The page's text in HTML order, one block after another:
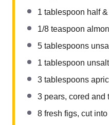
1 tablespoon half
1/8 teaspoon
5 tablespoons
1 tablespoon
3 tablespoons
3 pears, cored and
8 fresh figs, cut into